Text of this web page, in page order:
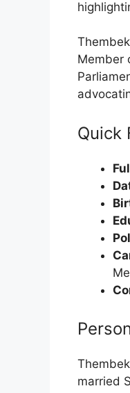
Member
Quick
married